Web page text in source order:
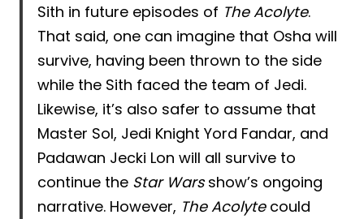
Sith in future episodes of The Acolyte.
That said, one can imagine that Osha will
survive, having been thrown to the side
while the Sith faced the team of Jedi.
Likewise, it’s also safer to assume that
Master Sol, Jedi Knight Yord Fandar, and
Padawan Jecki Lon will all survive to
continue the Star Warsshow’s ongoing
narrative. However, The Acolyte could